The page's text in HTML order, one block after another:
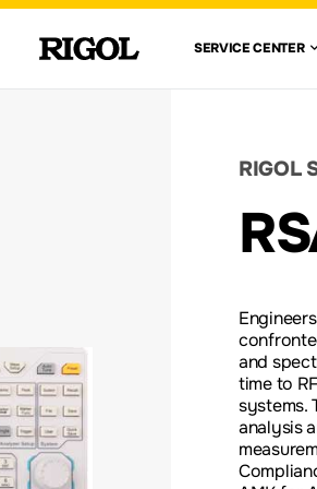
GENERATORS
ACCESSORIES &
OPTIONS
RIGOL SERVICE CENTER
RIGOL
and
time to
systems.
analysis